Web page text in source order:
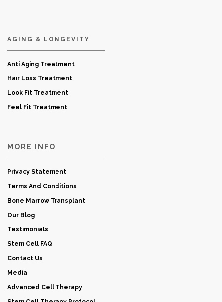
AGING & LONGEVITY
Anti Aging Treatment
Hair Loss Treatment
Look Fit Treatment
Feel Fit Treatment
MORE INFO
Privacy Statement
Terms And Conditions
Bone Marrow Transplant
Our Blog
Testimonials
Stem Cell FAQ
Contact Us
Media
Advanced Cell Therapy